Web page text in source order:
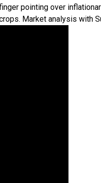
pointing over
Market analysis with